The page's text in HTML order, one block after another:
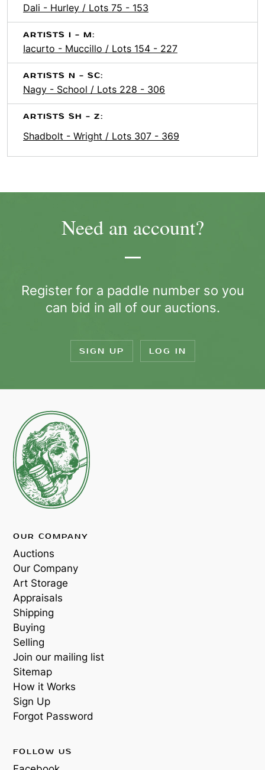
Dali - Hurley / Lots 75 - 153
ARTISTS I - M:
Iacurto - Muccillo / Lots 154 - 227
ARTISTS N - SC:
Nagy - School / Lots 228 - 306
ARTISTS SH - Z:
Shadbolt - Wright / Lots 307 - 369
Need an account?
Register for a paddle number so you
can bid in all of our auctions.
SIGN UP LOG IN
OUR COMPANY
Auctions
Our Company
Art Storage
Appraisals
Shipping
Buying
Selling
Join our mailing list
Sitemap
How it Works
Sign Up
Forgot Password
FOLLOW US